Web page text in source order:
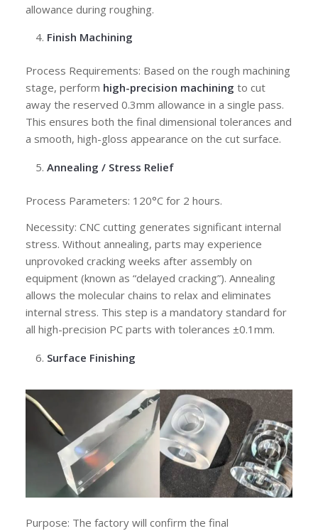
allowance during roughing.
Finish Machining
Process Requirements: Based on the rough machining
stage, perform high-precision machining to cut
away the reserved 0.3mm allowance in a single pass.
This ensures both the final dimensional tolerances and
a smooth, high-gloss appearance on the cut surface.
Annealing / Stress Relief
Process Parameters: 120°C for 2 hours.
Necessity: CNC cutting generates significant internal
stress. Without annealing, parts may experience
unprovoked cracking weeks after assembly on
equipment (known as “delayed cracking”). Annealing
allows the molecular chains to relax and eliminates
internal stress. This step is a mandatory standard for
all high-precision PC parts with tolerances ±0.1mm.
Surface Finishing
Purpose: The factory will confirm the final